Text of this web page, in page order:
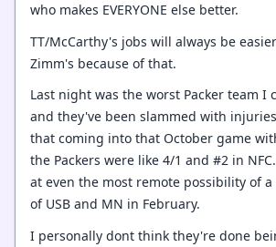
who makes EVERYONE else better.
TT/McCarthy's jobs will always be
Zimm's because of that.
Last night was the worst Packer team I
and they've been slammed with
that coming into that October game
the Packers were like 4/1 and #2 in
at even the most remote possibility of a
of USB and MN in February.
I personally dont think they're done